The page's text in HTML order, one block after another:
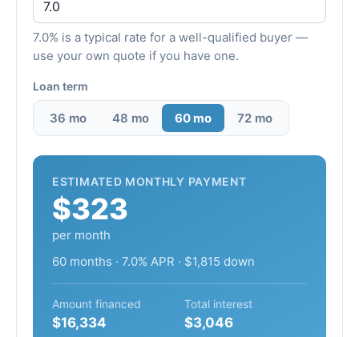
7.0% is a typical rate for a well-qualified buyer —
use your own quote if you have one.
Loan term
36 mo 48 mo 60 mo 72 mo
ESTIMATED MONTHLY PAYMENT
$323
per month
60 months · 7.0% APR · $1,815 down
Amount financed
$16,334
Total interest
$3,046